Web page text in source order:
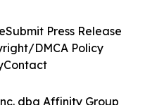
dba Affinity Group
Submit Press Release
DMCA Policy
Contact